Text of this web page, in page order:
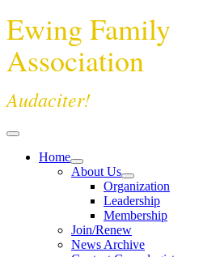
Ewing Family
Association
Audaciter!
Home
About Us
Organization
Leadership
Membership
Join/Renew
News Archive